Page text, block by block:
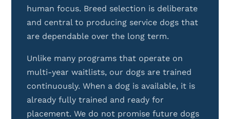
human focus. Breed selection is deliberate
and central to producing service dogs that
are dependable over the long term.
Unlike many programs that operate on
multi-year waitlists, our dogs are trained
continuously. When a dog is available, it is
already fully trained and ready for
placement. We do not promise future dogs